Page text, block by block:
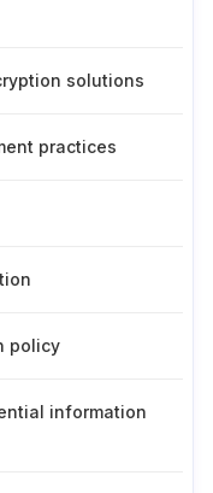
solutions
practices
policy
information